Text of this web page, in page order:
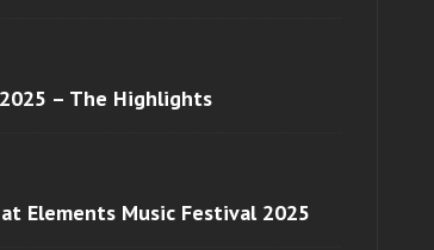
– The Highlights
Elements Music Festival 2025